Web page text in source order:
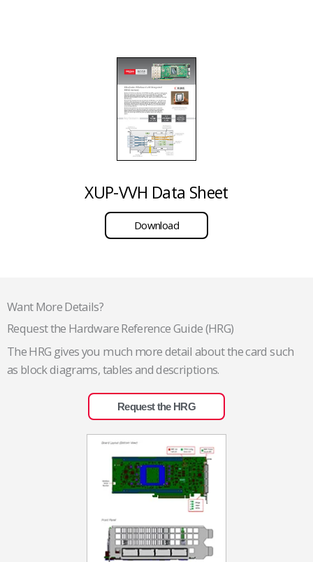
XUP-VVH Data Sheet
Download
Want More Details?
Request the Hardware Reference Guide (HRG)
The HRG gives you much more detail about the card such
as block diagrams, tables and descriptions.
Request the HRG